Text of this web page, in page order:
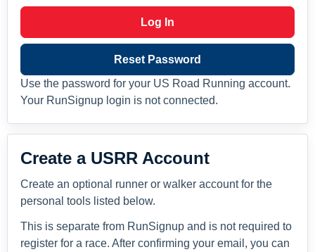
Log In
Reset Password
Use the password for your US Road Running account.
Your RunSignup login is not connected.
Create a USRR Account
Create an optional runner or walker account for the
personal tools listed below.
This is separate from RunSignup and is not required to
register for a race. After confirming your email, you can